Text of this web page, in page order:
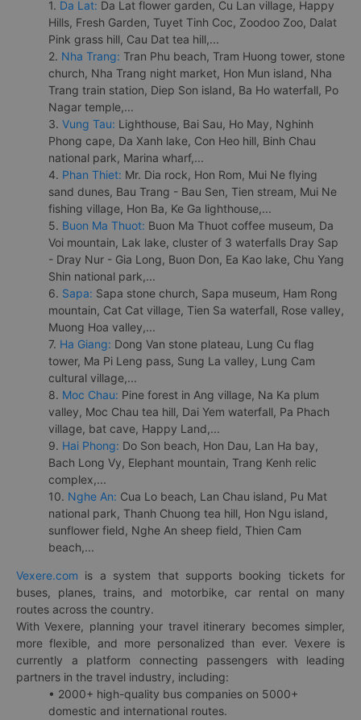
1. Da Lat: Da Lat flower garden, Cu Lan village, Happy
Hills, Fresh Garden, Tuyet Tinh Coc, Zoodoo Zoo, Dalat
Pink grass hill, Cau Dat tea hill,...
2. Nha Trang: Tran Phu beach, Tram Huong tower, stone
church, Nha Trang night market, Hon Mun island, Nha
Trang train station, Diep Son island, Ba Ho waterfall, Po
Nagar temple,...
3. Vung Tau: Lighthouse, Bai Sau, Ho May, Nghinh
Phong cape, Da Xanh lake, Con Heo hill, Binh Chau
national park, Marina wharf,...
4. Phan Thiet: Mr. Dia rock, Hon Rom, Mui Ne flying
sand dunes, Bau Trang - Bau Sen, Tien stream, Mui Ne
fishing village, Hon Ba, Ke Ga lighthouse,...
5. Buon Ma Thuot: Buon Ma Thuot coffee museum, Da
Voi mountain, Lak lake, cluster of 3 waterfalls Dray Sap
- Dray Nur - Gia Long, Buon Don, Ea Kao lake, Chu Yang
Shin national park,...
6. Sapa: Sapa stone church, Sapa museum, Ham Rong
mountain, Cat Cat village, Tien Sa waterfall, Rose valley,
Muong Hoa valley,...
7. Ha Giang: Dong Van stone plateau, Lung Cu flag
tower, Ma Pi Leng pass, Sung La valley, Lung Cam
cultural village,...
8. Moc Chau: Pine forest in Ang village, Na Ka plum
valley, Moc Chau tea hill, Dai Yem waterfall, Pa Phach
village, bat cave, Happy Land,...
9. Hai Phong: Do Son beach, Hon Dau, Lan Ha bay,
Bach Long Vy, Elephant mountain, Trang Kenh relic
complex,...
10. Nghe An: Cua Lo beach, Lan Chau island, Pu Mat
national park, Thanh Chuong tea hill, Hon Ngu island,
sunflower field, Nghe An sheep field, Thien Cam
beach,...
Vexere.com is a system that supports booking tickets for
buses, planes, trains, and motorbike, car rental on many
routes across the country.
With Vexere, planning your travel itinerary becomes simpler,
more flexible, and more personalized than ever. Vexere is
currently a platform connecting passengers with leading
partners in the travel industry, including:
• 2000+ high-quality bus companies on 5000+
domestic and international routes.